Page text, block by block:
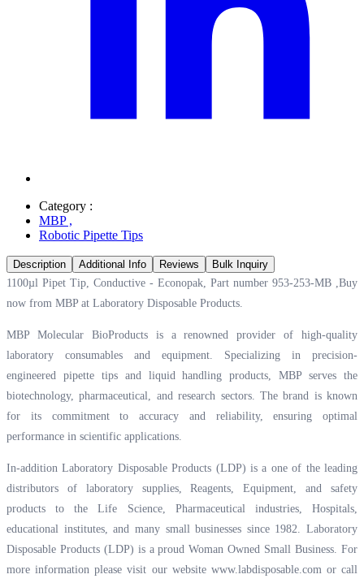
Category :
MBP,
Robotic Pipette Tips
Description Additional Info Reviews
Bulk Inquiry
1100µl Pipet Tip, Conductive - Econopak, Part number 953-253-MB ,Buy
now from MBP at Laboratory Disposable Products.
MBP Molecular BioProducts is a renowned provider of high-quality
laboratory consumables and equipment. Specializing in precision-
engineered pipette tips and liquid handling products, MBP serves the
biotechnology, pharmaceutical, and research sectors. The brand is known
for its commitment to accuracy and reliability, ensuring optimal
performance in scientific applications.
In-addition Laboratory Disposable Products (LDP) is a one of the leading
distributors of laboratory supplies, Reagents, Equipment, and safety
products to the Life Science, Pharmaceutical industries, Hospitals,
educational institutes, and many small businesses since 1982. Laboratory
Disposable Products (LDP) is a proud Woman Owned Small Business. For
more information please visit our website www.labdisposable.comor call